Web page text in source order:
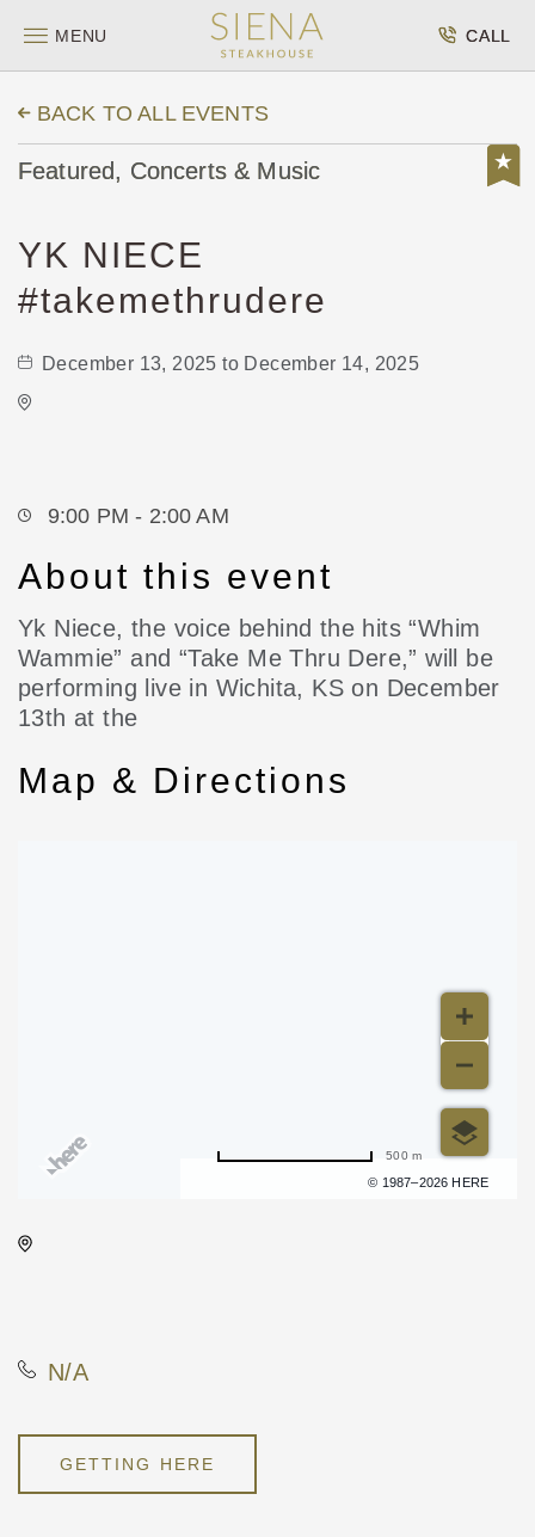
MENU CALL
BACK TO ALL EVENTS
Featured, Concerts & Music
YK NIECE
#takemethrudere
December 13, 2025 to December 14, 2025
9:00 PM - 2:00 AM
About this event
Yk Niece, the voice behind the hits “Whim
Wammie” and “Take Me Thru Dere,” will be
performing live in Wichita, KS on December
13th at the
Map & Directions
© 1987–2026 HERE
500 m
N/A
GETTING HERE